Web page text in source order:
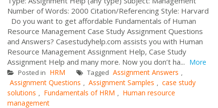
Number of Words: 2000 Citation/Referencing Style: Harvard
Do you want to get affordable Fundamentals of Human
Resource Management Case Study Assignment Questions
and Answers? Casestudyhelp.com assists you with Human
Resource Management Assignment Help, Case Study
Assignment Help and many more. Now you don’t ha... More
Posted in HRM Tagged Assignment Answers ,
Assignment Questions , Assignment Samples , case study
solutions , Fundamentals of HRM , Human resource
management